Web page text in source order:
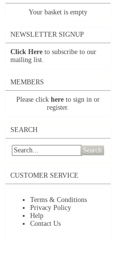
Your basket is empty
NEWSLETTER SIGNUP
Click Here to subscribe to our
mailing list.
MEMBERS
Please click here to sign in or
register.
SEARCH
Search
CUSTOMER SERVICE
Terms & Conditions
Privacy Policy
Help
Contact Us